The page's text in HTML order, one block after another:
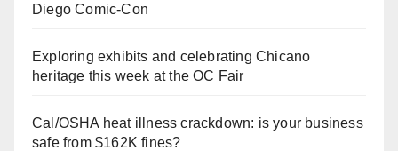
Diego Comic-Con
Exploring exhibits and celebrating Chicano
heritage this week at the OC Fair
Cal/OSHA heat illness crackdown: is your business
safe from $162K fines?